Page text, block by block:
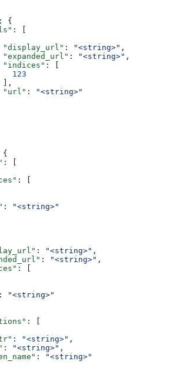
: {
: [
: "<string>" ,
: "<string>" ,
: [
123
"url"
:
"<string>"
{
: [
: [
:
"<string>"
: "<string>" ,
: "<string>" ,
: [
:
"<string>"
: [
: "<string>" ,
: "<string>" ,
:
"<string>"